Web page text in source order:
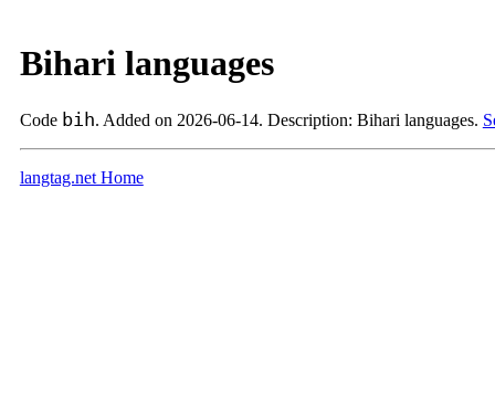
Bihari languages
Code bih. Added on 2026-06-14. Description: Bihari languages.
langtag.net Home